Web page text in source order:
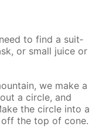
to find a suit­
or small juice or
we make a
a cir­cle, and
the cir­cle into a
the top of cone.